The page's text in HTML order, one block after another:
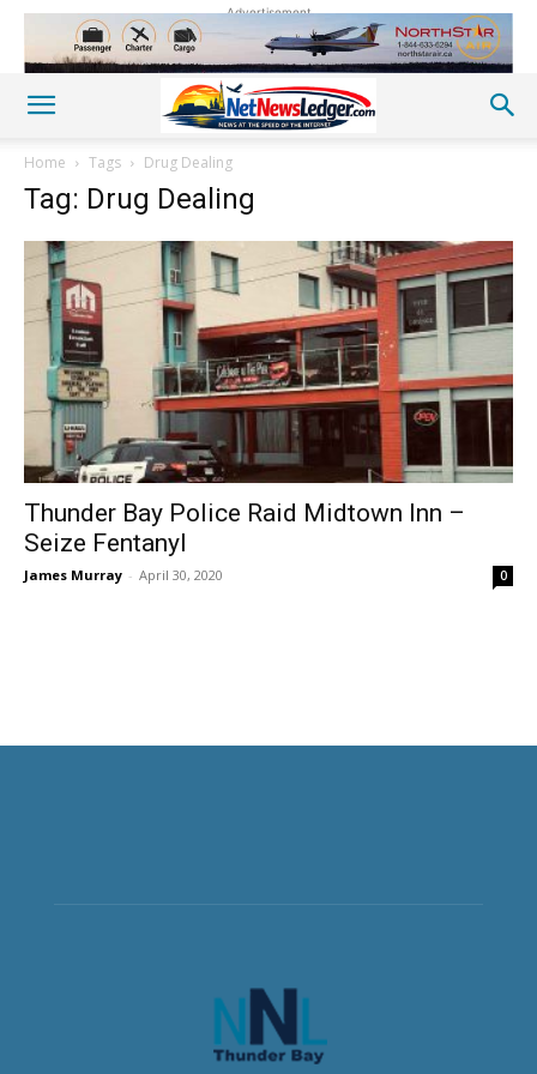
Advertisement
Home Tags Drug Dealing
Tag: Drug Dealing
Thunder Bay Police Raid Midtown Inn –
Seize Fentanyl
James Murray - April 30, 2020 0